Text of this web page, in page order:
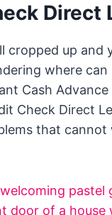
Direct
cropped up and
where can
Cash Advance
Check Direct
that